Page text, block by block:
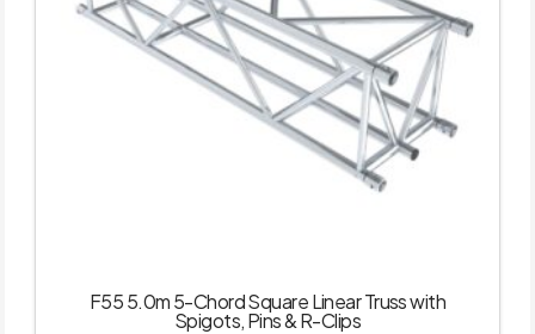
F55 5.0m 5-Chord Square Linear Truss with
Spigots, Pins & R-Clips